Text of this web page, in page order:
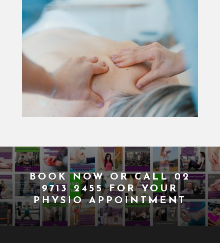
BOOK NOWOR CALL02
9713 2455FOR YOUR
PHYSIO APPOINTMENT